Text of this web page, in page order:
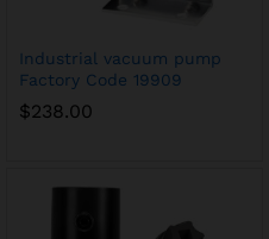
Industrial vacuum pump
Factory Code 19909
$238.00